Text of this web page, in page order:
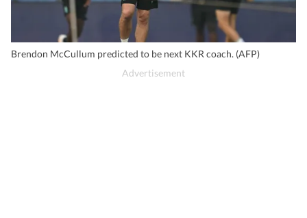
Brendon McCullum predicted to be next KKR coach. (AFP)